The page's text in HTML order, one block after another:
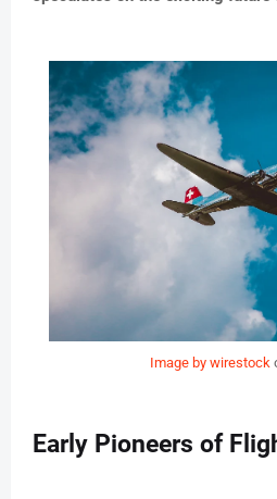
Image by wirestock
Early Pioneers of